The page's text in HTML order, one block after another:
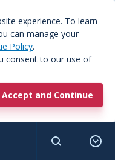
experience. To learn
can manage your
Policy.
consent to our use of
Accept and Continue